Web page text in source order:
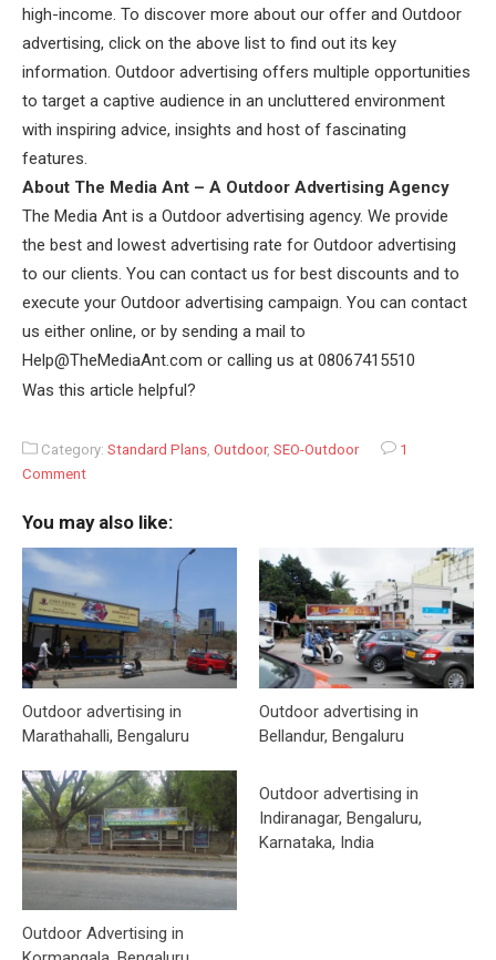
high-income. To discover more about our offer and Outdoor
advertising, click on the above list to find out its key
information. Outdoor advertising offers multiple opportunities
to target a captive audience in an uncluttered environment
with inspiring advice, insights and host of fascinating
features.
About The Media Ant – A Outdoor Advertising Agency
The Media Ant is a Outdoor advertising agency. We provide
the best and lowest advertising rate for Outdoor advertising
to our clients. You can contact us for best discounts and to
execute your Outdoor advertising campaign. You can contact
us either online, or by sending a mail to
Help@TheMediaAnt.com or calling us at 08067415510
Was this article helpful?
Category: Standard Plans, Outdoor, SEO-Outdoor
1
Comment
You may also like:
Outdoor advertising in
Marathahalli, Bengaluru
Outdoor advertising in
Bellandur, Bengaluru
Outdoor Advertising in
Outdoor advertising in
Indiranagar, Bengaluru,
Karnataka, India